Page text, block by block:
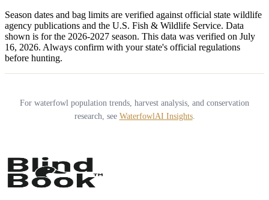
Season dates and bag limits are verified against official state wildlife
agency publications and the U.S. Fish & Wildlife Service. Data
shown is for the 2026-2027 season. This data was verified on July
16, 2026. Always confirm with your state's official regulations
before hunting.
For waterfowl population trends, harvest analysis, and conservation
research, see WaterfowlAI Insights.